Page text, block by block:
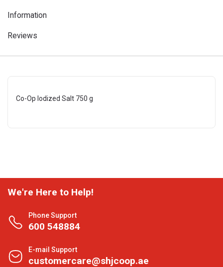
Information
Reviews
Co-Op Iodized Salt 750 g
We're Here to Help!
Phone Support
600 548884
E-mail Support
customercare@shjcoop.ae